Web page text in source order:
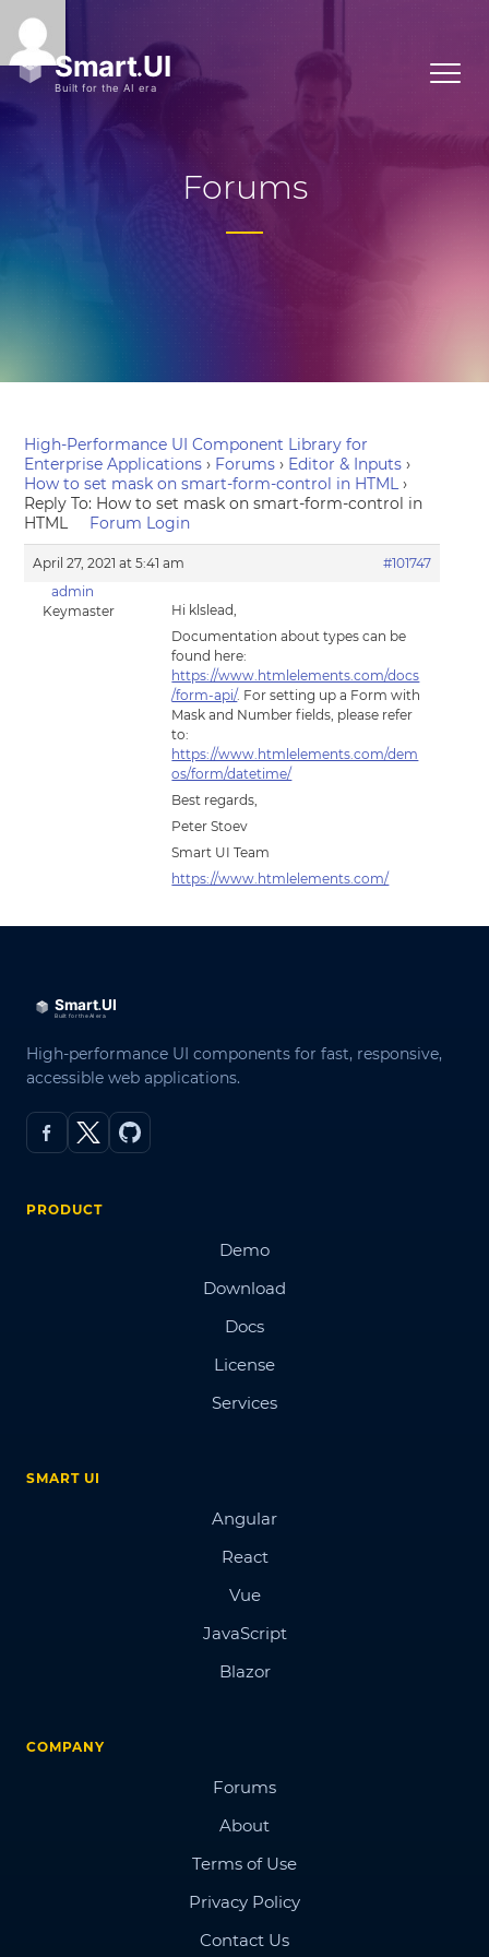
Forums
High-Performance UI Component Library for
Enterprise Applications › Forums › Editor & Inputs ›
How to set mask on smart-form-control in HTML ›
Reply To: How to set mask on smart-form-control in
HTML
Forum Login
April 27, 2021 at 5:41 am
#101747
admin
Keymaster
Hi klslead,
Documentation about types can be
found here:
https://www.htmlelements.com/docs
/form-api/. For setting up a Form with
Mask and Number fields, please refer
to:
https://www.htmlelements.com/dem
os/form/datetime/
Best regards,
Peter Stoev
Smart UI Team
https://www.htmlelements.com/
High-performance UI components for fast, responsive,
accessible web applications.
PRODUCT
Demo
Download
Docs
License
Services
SMART UI
Angular
React
Vue
JavaScript
Blazor
COMPANY
Forums
About
Terms of Use
Privacy Policy
Contact Us